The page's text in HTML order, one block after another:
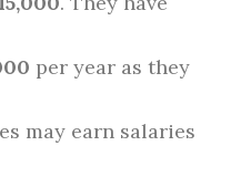
per year as they
may earn salaries